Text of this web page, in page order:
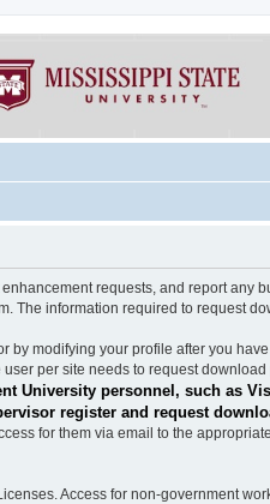
requests, and report any
The information required to request
modifying your profile after you
per site needs to request
University personnel, such as
register and request
for them via email to the
Access for non-government